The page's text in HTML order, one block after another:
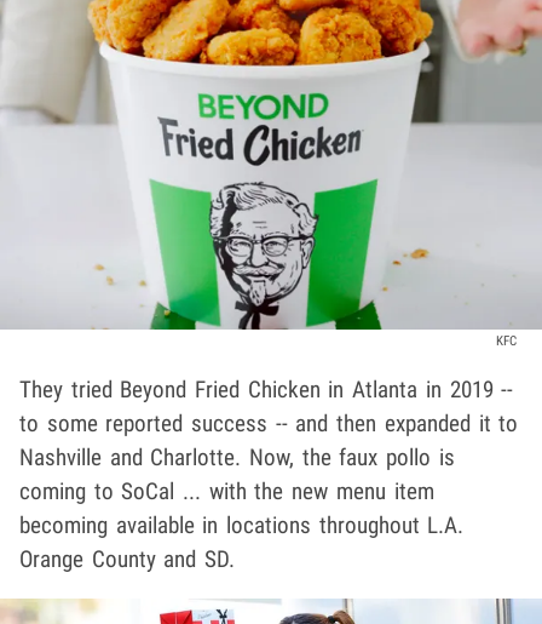
KFC
They tried Beyond Fried Chicken in Atlanta in 2019 --
to some reported success -- and then expanded it to
Nashville and Charlotte. Now, the faux pollo is
coming to SoCal ... with the new menu item
becoming available in locations throughout L.A.
Orange County and SD.